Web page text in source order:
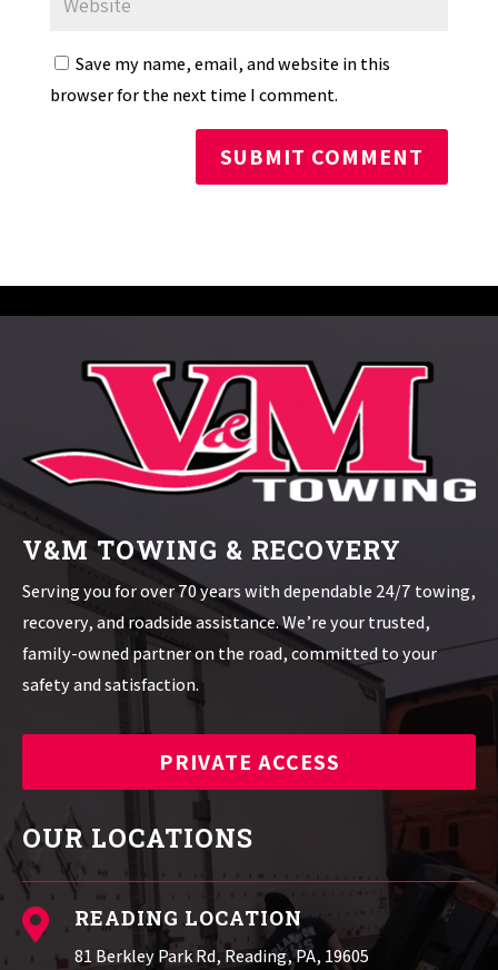
Save my name, email, and website in this
browser for the next time I comment.
V&M TOWING & RECOVERY
Serving you for over 70 years with dependable 24/7 towing,
recovery, and roadside assistance. We’re your trusted,
family-owned partner on the road, committed to your
safety and satisfaction.
PRIVATE ACCESS
OUR LOCATIONS
 READING LOCATION
81 Berkley Park Rd, Reading, PA, 19605